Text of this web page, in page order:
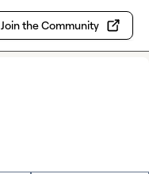
Join the Community